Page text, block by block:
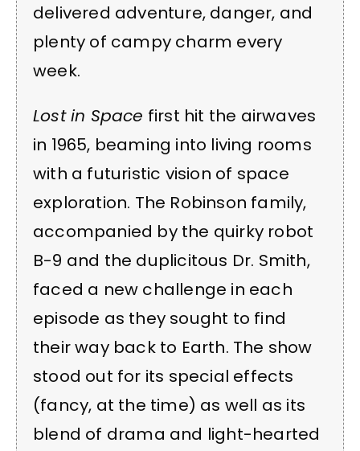
delivered adventure, danger, and
plenty of campy charm every
week.
Lost in Space first hit the airwaves
in 1965, beaming into living rooms
with a futuristic vision of space
exploration. The Robinson family,
accompanied by the quirky robot
B-9 and the duplicitous Dr. Smith,
faced a new challenge in each
episode as they sought to find
their way back to Earth. The show
stood out for its special effects
(fancy, at the time) as well as its
blend of drama and light-hearted